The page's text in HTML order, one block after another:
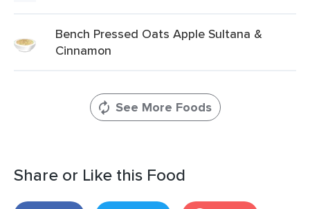
Bench Pressed Oats Apple Sultana &
Cinnamon
See More Foods
Share or Like this Food